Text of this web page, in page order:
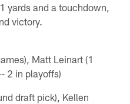
yards and a touchdown,
victory.
Matt Leinart (1
2 in playoffs)
draft pick), Kellen